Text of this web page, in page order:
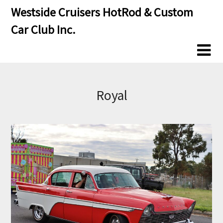
Skip
content
Skip
content
Westside Cruisers HotRod & Custom
Car Club Inc.
Royal